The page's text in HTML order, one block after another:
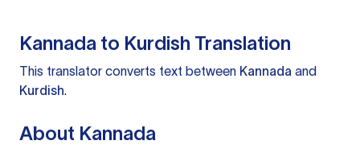
Kannada to Kurdish Translation
This translator converts text between Kannada and
Kurdish.
About Kannada